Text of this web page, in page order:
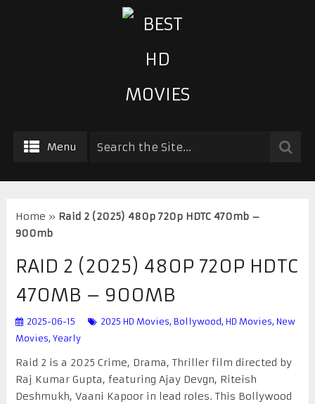
Menu
Home » Raid 2 (2025) 480p 720p HDTC 470mb –
900mb
RAID 2 (2025) 480P 720P HDTC
470MB – 900MB
2025-06-15 2025 HD Movies, Bollywood, HD Movies, New
Movies, Yearly
Raid 2 is a 2025 Crime, Drama, Thriller film directed by
Raj Kumar Gupta, featuring Ajay Devgn, Riteish
Deshmukh, Vaani Kapoor in lead roles. This Bollywood